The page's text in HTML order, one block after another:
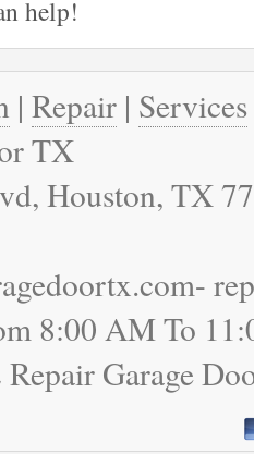
help!
| Repair | Services
TX
Houston, TX
8:00 AM To
Garage